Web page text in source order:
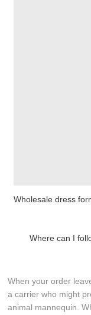
Wholesale dress
Where can I
When your order
a carrier who might
animal mannequin.